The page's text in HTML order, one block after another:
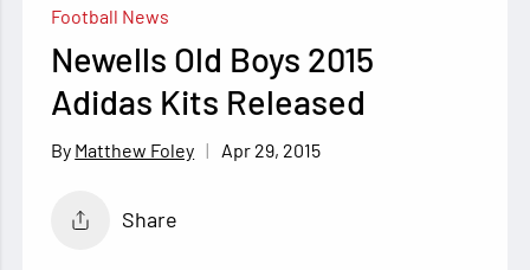
Football News
Newells Old Boys 2015
Adidas Kits Released
Matthew Foley Apr 29, 2015
Share